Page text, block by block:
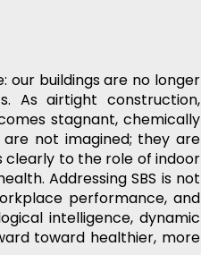
our buildings are no longer
As airtight construction,
stagnant, chemically
not imagined; they are
clearly to the role of indoor
Addressing SBS is not
performance, and
intelligence, dynamic
toward healthier, more